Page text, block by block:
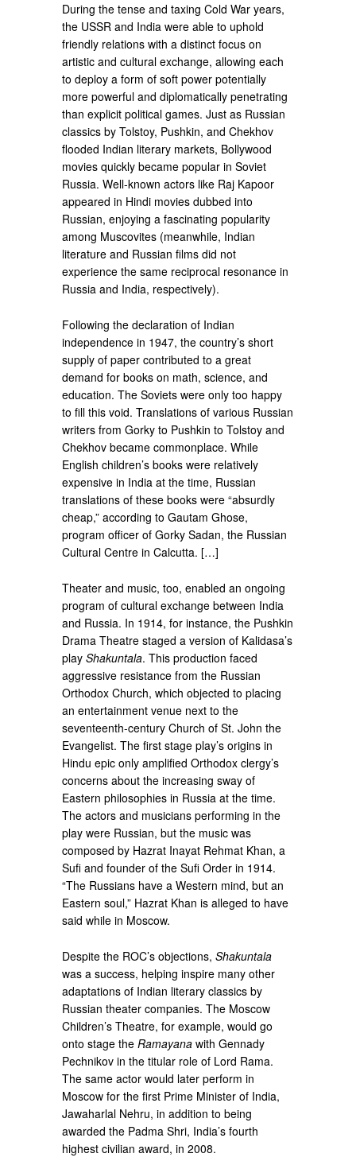
During the tense and taxing Cold War years,
the USSR and India were able to uphold
friendly relations with a distinct focus on
artistic and cultural exchange, allowing each
to deploy a form of soft power potentially
more powerful and diplomatically penetrating
than explicit political games. Just as Russian
classics by Tolstoy, Pushkin, and Chekhov
flooded Indian literary markets, Bollywood
movies quickly became popular in Soviet
Russia. Well-known actors like Raj Kapoor
appeared in Hindi movies dubbed into
Russian, enjoying a fascinating popularity
among Muscovites (meanwhile, Indian
literature and Russian films did not
experience the same reciprocal resonance in
Russia and India, respectively).
Following the declaration of Indian
independence in 1947, the country’s short
supply of paper contributed to a great
demand for books on math, science, and
education. The Soviets were only too happy
to fill this void. Translations of various Russian
writers from Gorky to Pushkin to Tolstoy and
Chekhov became commonplace. While
English children’s books were relatively
expensive in India at the time, Russian
translations of these books were “absurdly
cheap,” according to Gautam Ghose,
program officer of Gorky Sadan, the Russian
Cultural Centre in Calcutta. […]
Theater and music, too, enabled an ongoing
program of cultural exchange between India
and Russia. In 1914, for instance, the Pushkin
Drama Theatre staged a version of Kalidasa’s
playShakuntala. This production faced
aggressive resistance from the Russian
Orthodox Church, which objected to placing
an entertainment venue next to the
seventeenth-century Church of St. John the
Evangelist. The first stage play’s origins in
Hindu epic only amplified Orthodox clergy’s
concerns about the increasing sway of
Eastern philosophies in Russia at the time.
The actors and musicians performing in the
play were Russian, but the music was
composed by Hazrat Inayat Rehmat Khan, a
Sufi and founder of the Sufi Order in 1914.
“The Russians have a Western mind, but an
Eastern soul,” Hazrat Khan is alleged to have
said while in Moscow.
Despite the ROC’s objections,Shakuntala
was a success, helping inspire many other
adaptations of Indian literary classics by
Russian theater companies. The Moscow
Children’s Theatre, for example, would go
onto stage theRamayana with Gennady
Pechnikov in the titular role of Lord Rama.
The same actor would later perform in
Moscow for the first Prime Minister of India,
Jawaharlal Nehru, in addition to being
awarded the Padma Shri, India’s fourth
highest civilian award, in 2008.